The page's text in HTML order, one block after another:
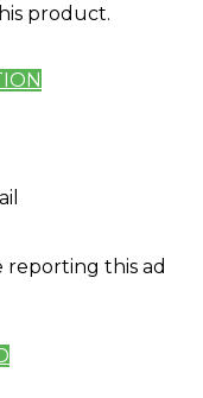
product.
reporting this ad